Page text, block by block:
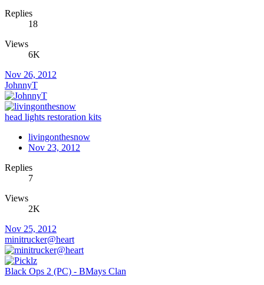
Replies
18
Views
6K
Nov 26, 2012
JohnnyT
head lights restoration kits
livingonthesnow
Nov 23, 2012
Replies
7
Views
2K
Nov 25, 2012
minitrucker@heart
Black Ops 2 (PC) - BMays Clan